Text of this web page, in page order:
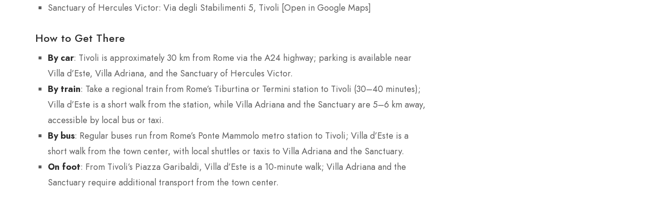
Sanctuary of Hercules Victor: Via degli Stabilimenti 5, Tivoli [Open in Google Maps]
How to Get There
By car: Tivoli is approximately 30 km from Rome via the A24 highway; parking is available near
Villa d’Este, Villa Adriana, and the Sanctuary of Hercules Victor.
By train: Take a regional train from Rome’s Tiburtina or Termini station to Tivoli (30–40 minutes);
Villa d’Este is a short walk from the station, while Villa Adriana and the Sanctuary are 5–6 km away,
accessible by local bus or taxi.
By bus: Regular buses run from Rome’s Ponte Mammolo metro station to Tivoli; Villa d’Este is a
short walk from the town center, with local shuttles or taxis to Villa Adriana and the Sanctuary.
On foot: From Tivoli’s Piazza Garibaldi, Villa d’Este is a 10-minute walk; Villa Adriana and the
Sanctuary require additional transport from the town center.